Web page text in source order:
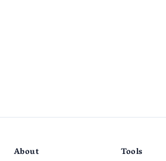
About Tools